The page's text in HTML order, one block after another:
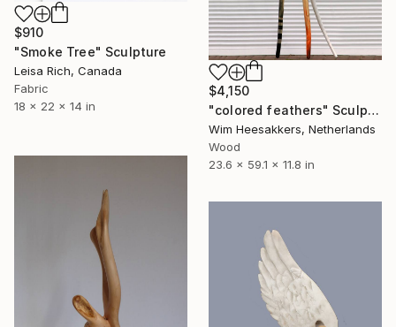
$910
"Smoke Tree" Sculpture
Leisa Rich, Canada
Fabric
18 x 22 x 14 in
$4,150
"colored feathers" Sculpture
Wim Heesakkers, Netherlands
Wood
23.6 x 59.1 x 11.8 in